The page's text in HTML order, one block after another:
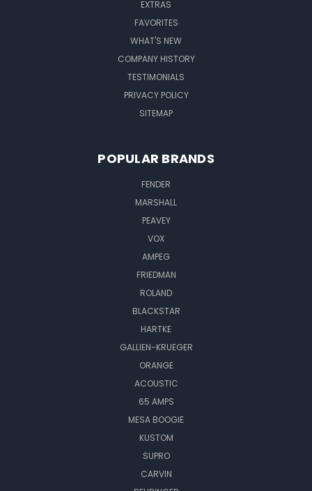
EXTRAS
FAVORITES
WHAT'S NEW
COMPANY HISTORY
TESTIMONIALS
PRIVACY POLICY
SITEMAP
POPULAR BRANDS
FENDER
MARSHALL
PEAVEY
VOX
AMPEG
FRIEDMAN
ROLAND
BLACKSTAR
HARTKE
GALLIEN-KRUEGER
ORANGE
ACOUSTIC
65 AMPS
MESA BOOGIE
KUSTOM
SUPRO
CARVIN